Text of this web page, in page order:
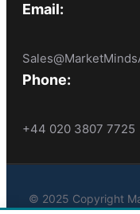
Email:
Phone:
+44 020 3807 7725
© 2025 Copyright